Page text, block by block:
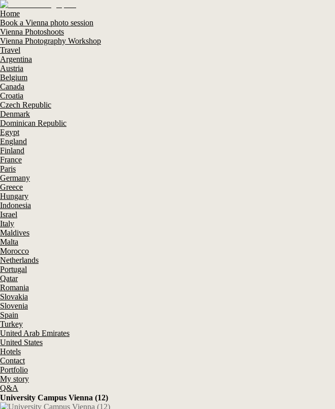
Home
Book a Vienna photo session
Vienna Photoshoots
Vienna Photography Workshop
Travel
Argentina
Austria
Belgium
Canada
Croatia
Czech Republic
Denmark
Dominican Republic
Egypt
England
Finland
France
Paris
Germany
Greece
Hungary
Indonesia
Israel
Italy
Maldives
Malta
Morocco
Netherlands
Portugal
Qatar
Romania
Slovakia
Slovenia
Spain
Turkey
United Arab Emirates
United States
Hotels
Contact
Portfolio
My story
Q&A
University Campus Vienna (12)